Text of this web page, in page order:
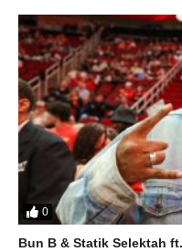
0
Bun B & Statik Selektah